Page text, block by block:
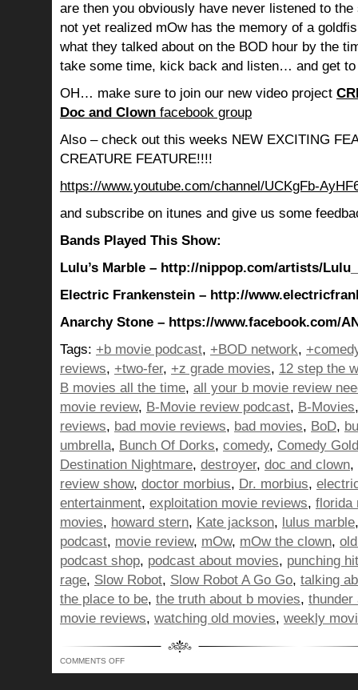
are then you obviously have never listened to the
not yet realized mOw has the memory of a
what they talked about on the BOD hour by the
take some time, kick back and listen… and get
OH… make sure to join our new video project
Doc and Clown facebook group
Also – check out this weeks NEW EXCITING
CREATURE FEATURE!!!!
https://www.youtube.com/channel/UCKgFb-
and subscribe on itunes and give us some
Bands Played This Show:
Lulu’s Marble – http://nippop.com/artists/
Electric Frankenstein – http://
Anarchy Stone – https://www.facebook.com/
Tags: +b movie podcast, +BOD network,
reviews, +two-fer, +z grade movies, 12 step the
B movies all the time, all your b movie review
movie review, B-Movie review podcast, B-Movies
reviews, bad movie reviews, bad movies, BoD,
umbrella, Bunch Of Dorks, comedy, Comedy Gold
Destination Nightmare, destroyer, doc and clown,
review show, doctor morbius, Dr. morbius,
entertainment, exploitation movie reviews, florida
movies, howard stern, Kate jackson, lulus marble
podcast, movie review, mOw, mOw the clown,
podcast shop, podcast about movies, punching
rage, Slow Robot, Slow Robot A Go Go, talking
the place to be, the truth about b movies, thunder
movie reviews, watching old movies, weekly
COMMENTS OFFON